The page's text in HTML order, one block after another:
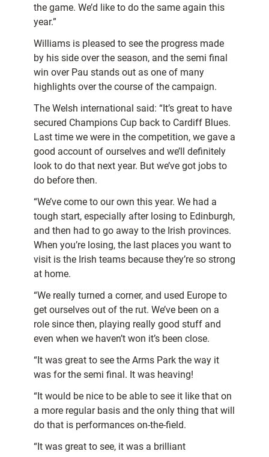
the game. We’d like to do the same again this
year.”
Williams is pleased to see the progress made
by his side over the season, and the semi final
win over Pau stands out as one of many
highlights over the course of the campaign.
The Welsh international said: “It’s great to have
secured Champions Cup back to Cardiff Blues.
Last time we were in the competition, we gave a
good account of ourselves and we’ll definitely
look to do that next year. But we’ve got jobs to
do before then.
“We’ve come to our own this year. We had a
tough start, especially after losing to Edinburgh,
and then had to go away to the Irish provinces.
When you’re losing, the last places you want to
visit is the Irish teams because they’re so strong
at home.
“We really turned a corner, and used Europe to
get ourselves out of the rut. We’ve been on a
role since then, playing really good stuff and
even when we haven’t won it’s been close.
“It was great to see the Arms Park the way it
was for the semi final. It was heaving!
“It would be nice to be able to see it like that on
a more regular basis and the only thing that will
do that is performances on-the-field.
“It was great to see, it was a brilliant